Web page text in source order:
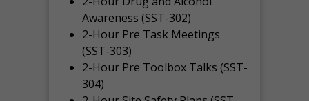
Awareness (SST-302)
2-Hour Pre Task Meetings
(SST-303)
2-Hour Pre Toolbox Talks (SST-
304)